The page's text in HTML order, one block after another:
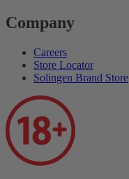
Company
Careers
Store Locator
Solingen Brand Store